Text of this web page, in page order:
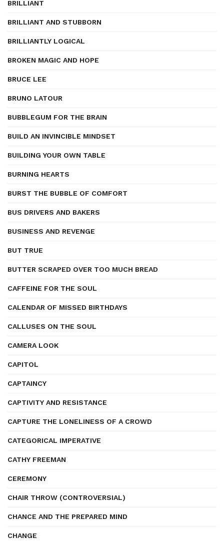
BRILLIANT
BRILLIANT AND STUBBORN
BRILLIANTLY LOGICAL
BROKEN MAGIC AND HOPE
BRUCE LEE
BRUNO LATOUR
BUBBLEGUM FOR THE BRAIN
BUILD AN INVINCIBLE MINDSET
BUILDING YOUR OWN TABLE
BURNING HEARTS
BURST THE BUBBLE OF COMFORT
BUS DRIVERS AND BAKERS
BUSINESS AND REVENGE
BUT TRUE
BUTTER SCRAPED OVER TOO MUCH BREAD
CAFFEINE FOR THE SOUL
CALENDAR OF MISSED BIRTHDAYS
CALLUSES ON THE SOUL
CAMERA LOOK
CAPITOL
CAPTAINCY
CAPTIVITY AND RESISTANCE
CAPTURE THE LONELINESS OF A CROWD
CATEGORICAL IMPERATIVE
CATHY FREEMAN
CEREMONY
CHAIR THROW (CONTROVERSIAL)
CHANCE AND THE PREPARED MIND
CHANGE